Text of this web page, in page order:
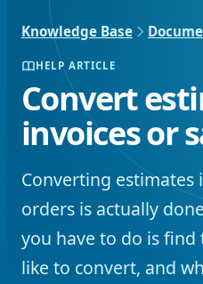
Knowledge Base
HELP ARTICLE
Convert
invoices or
Converting estimates
orders is actually
you have to do is find
like to convert, and